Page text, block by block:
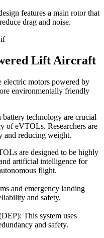
features a main rotor that
drag and noise.
Lift Aircraft
electric motors powered by
environmentally friendly
battery technology are crucial
of eVTOLs. Researchers are
and reducing weight.
are designed to be highly
artificial intelligence for
flight.
and emergency landing
and safety.
This system uses
and safety.